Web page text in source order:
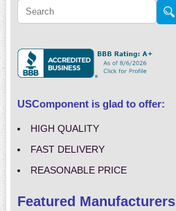
USComponent is glad to offer:
HIGH QUALITY
FAST DELIVERY
REASONABLE PRICE
Featured Manufacturers